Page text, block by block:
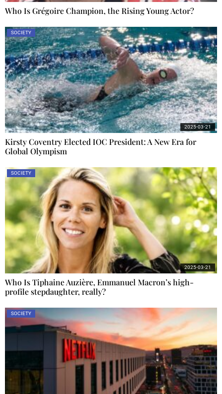
Who Is Grégoire Champion, the Rising Young Actor?
SOCIETY
Kirsty Coventry Elected IOC President: A New Era for
Global Olympism
2025-03-21
SOCIETY
Who Is Tiphaine Auzière, Emmanuel Macron’s high-
profile stepdaughter, really?
2025-03-21
SOCIETY